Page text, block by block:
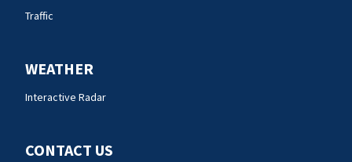
Traffic
WEATHER
Interactive Radar
CONTACT US